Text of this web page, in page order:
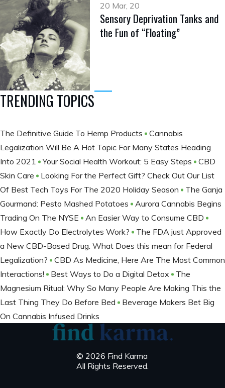
20 Mar, 20
Sensory Deprivation Tanks and
the Fun of “Floating”
TRENDING TOPICS
The Definitive Guide To Hemp Products
Cannabis
Legalization Will Be A Hot Topic For Many States Heading
Into 2021
Your Social Health Workout: 5 Easy Steps
CBD
Skin Care
Looking For the Perfect Gift? Check Out Our List
Of Best Tech Toys For The 2020 Holiday Season
The Ganja
Gourmand: Pesto Mashed Potatoes
Aurora Cannabis Begins
Trading On The NYSE
An Easier Way to Consume CBD
How Exactly Do Electrolytes Work?
The FDA just Approved
a New CBD-Based Drug. What Does this mean for Federal
Legalization?
CBD As Medicine, Here Are The Most Common
Interactions!
Best Ways to Do a Digital Detox
The
Magnesium Ritual: Why So Many People Are Making This the
Last Thing They Do Before Bed
Beverage Makers Bet Big
On Cannabis Infused Drinks
© 2026 Find Karma
All Rights Reserved.